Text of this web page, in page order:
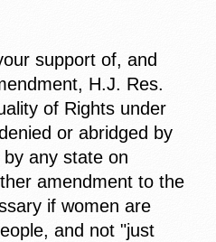
support of, and
H.J. Res.
of Rights under
or abridged by
any state on
amendment to the
if women are
and not "just